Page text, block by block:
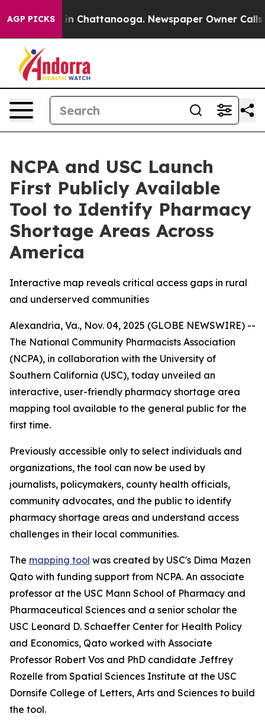
AGP PICKS
Chaos in Chattanooga. Newspaper Owner Calls
NCPA and USC Launch
First Publicly Available
Tool to Identify Pharmacy
Shortage Areas Across
America
Interactive map reveals critical access gaps in rural
and underserved communities
Alexandria, Va., Nov. 04, 2025 (GLOBE NEWSWIRE) --
The National Community Pharmacists Association
(NCPA), in collaboration with the University of
Southern California (USC), today unveiled an
interactive, user-friendly pharmacy shortage area
mapping tool available to the general public for the
first time.
Previously accessible only to select individuals and
organizations, the tool can now be used by
journalists, policymakers, county health officials,
community advocates, and the public to identify
pharmacy shortage areas and understand access
challenges in their local communities.
The mapping tool was created by USC's Dima Mazen
Qato with funding support from NCPA. An associate
professor at the USC Mann School of Pharmacy and
Pharmaceutical Sciences and a senior scholar the
USC Leonard D. Schaeffer Center for Health Policy
and Economics, Qato worked with Associate
Professor Robert Vos and PhD candidate Jeffrey
Rozelle from Spatial Sciences Institute at the USC
Dornsife College of Letters, Arts and Sciences to build
the tool.